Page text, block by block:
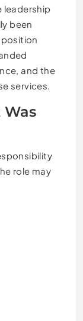
leadership
been
and the
services.
role may